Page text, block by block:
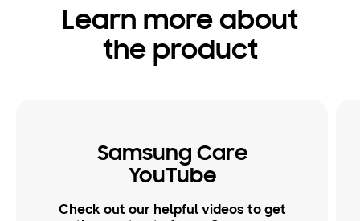
Learn more about
the product
Samsung Care
YouTube
Check out our helpful videos to get